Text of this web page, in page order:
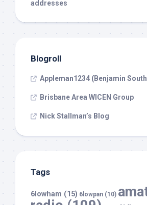
addresses
Blogroll
Appleman1234 (Benjamin
Brisbane Area WICEN Group
Nick Stallman’s Blog
Tags
6lowham (15) 6lowpan (10)